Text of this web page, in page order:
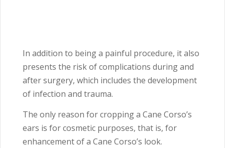
In addition to being a painful procedure, it also
presents the risk of complications during and
after surgery, which includes the development
of infection and trauma.
The only reason for cropping a Cane Corso’s
ears is for cosmetic purposes, that is, for
enhancement of a Cane Corso’s look.